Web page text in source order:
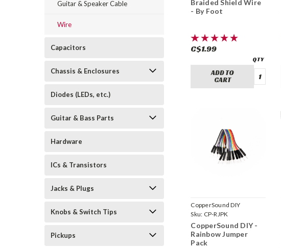
Guitar & Speaker Cable
Wire
Capacitors
Chassis & Enclosures
Diodes (LEDs, etc.)
Guitar & Bass Parts
Hardware
ICs & Transistors
Jacks & Plugs
Knobs & Switch Tips
Pickups
Braided Shield Wire
- By Foot
C$1.99
ADD TO
CART
CopperSound DIY
Sku: CP-RJPK
CopperSound DIY -
Rainbow Jumper
Pack